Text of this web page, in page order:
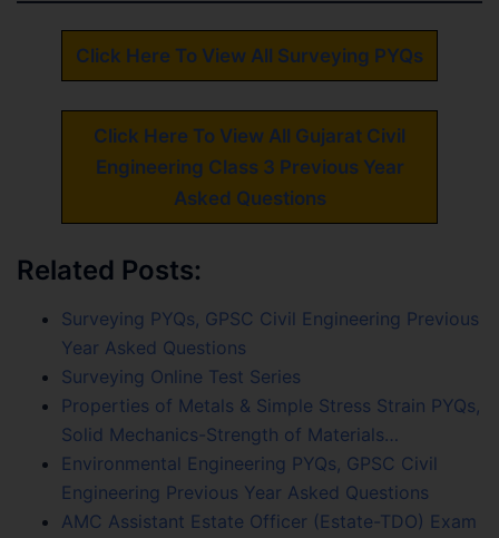
Click Here To View All Surveying PYQs
Click Here To View All Gujarat Civil
Engineering Class 3 Previous Year
Asked Questions
Related Posts:
Surveying PYQs, GPSC Civil Engineering Previous
Year Asked Questions
Surveying Online Test Series
Properties of Metals & Simple Stress Strain PYQs,
Solid Mechanics-Strength of Materials…
Environmental Engineering PYQs, GPSC Civil
Engineering Previous Year Asked Questions
AMC Assistant Estate Officer (Estate-TDO) Exam